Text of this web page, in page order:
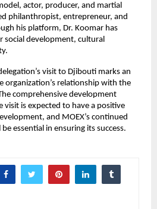
actor, producer, and martial
philanthropist, entrepreneur, and
his platform, Dr. Koomar has
social development, cultural
visit to Djibouti marks an
organization’s relationship with the
comprehensive development
visit is expected to have a positive
and MOEX’s continued
essential in ensuring its success.